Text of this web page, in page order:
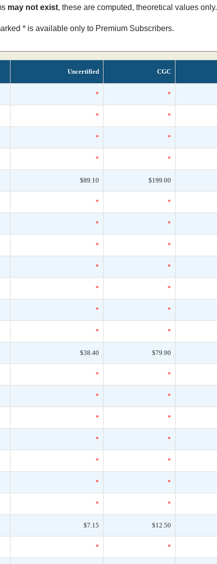
may not exist, these are computed, theoretical values only.
* is available only to Premium Subscribers.
Uncertified CGC
* *
* *
* *
* *
$89.10 $199.00
* *
* *
* *
* *
* *
* *
* *
$38.40 $79.90
* *
* *
* *
* *
* *
* *
* *
$7.15 $12.50
* *